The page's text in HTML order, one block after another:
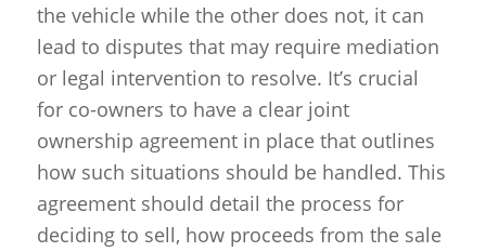
the vehicle while the other does not, it can
lead to disputes that may require mediation
or legal intervention to resolve. It’s crucial
for co-owners to have a clear joint
ownership agreement in place that outlines
how such situations should be handled. This
agreement should detail the process for
deciding to sell, how proceeds from the sale